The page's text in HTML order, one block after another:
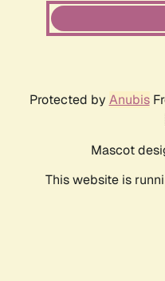
Protected by Anubis
Mascot
This website is